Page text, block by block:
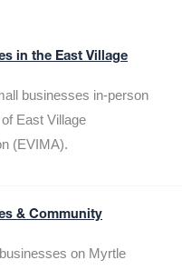
in the East Village
businesses in-person
East Village
(EVIMA).
& Community
on Myrtle